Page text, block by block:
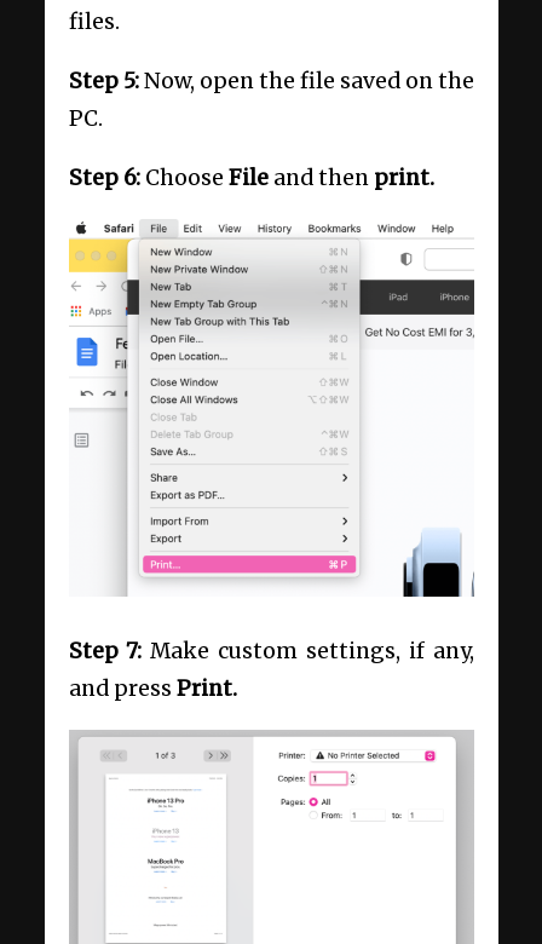
files.
Step 5:Now, open the file saved on the
PC.
Step 6: Choose Fileand then print.
Step 7:Make custom settings, if any,
and press Print.